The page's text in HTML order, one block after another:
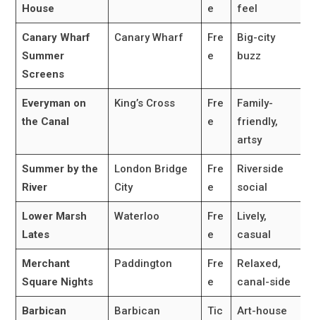
House
e
feel
Canary Wharf
Summer
Screens
Canary Wharf
Fre
e
Big-city
buzz
Everyman on
the Canal
King’s Cross
Fre
e
Family-
friendly,
artsy
Summer by the
River
London Bridge
City
Fre
e
Riverside
social
Lower Marsh
Lates
Waterloo
Fre
e
Lively,
casual
Merchant
Square Nights
Paddington
Fre
e
Relaxed,
canal-side
Barbican
Barbican
Tic
Art-house